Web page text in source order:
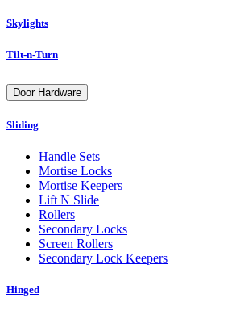
Skylights
Tilt-n-Turn
Door Hardware
Sliding
Handle Sets
Mortise Locks
Mortise Keepers
Lift N Slide
Rollers
Secondary Locks
Screen Rollers
Secondary Lock Keepers
Hinged